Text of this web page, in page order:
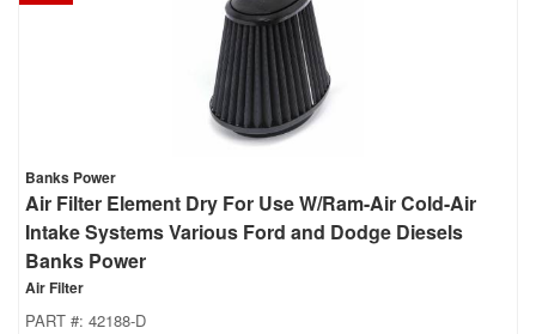
Banks Power
Air Filter Element Dry For Use W/Ram-Air Cold-Air
Intake Systems Various Ford and Dodge Diesels
Banks Power
Air Filter
PART #: 42188-D